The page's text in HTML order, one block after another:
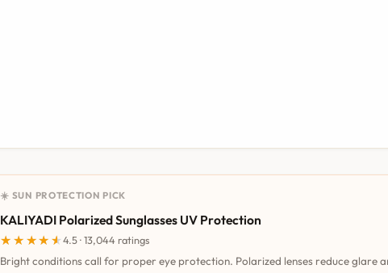
☀️ SUN PROTECTION PICK
KALIYADI Polarized Sunglasses UV Protection
★★★★★
★★★★★4.5 · 13,044 ratings
Bright conditions call for proper eye protection. Polarized lenses reduce glare